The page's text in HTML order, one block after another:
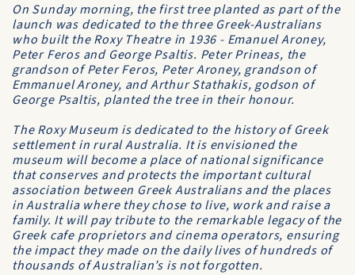
On Sunday morning, the first tree planted as part of the
launch was dedicated to the three Greek-Australians
who built the Roxy Theatre in 1936 - Emanuel Aroney,
Peter Feros and George Psaltis. Peter Prineas, the
grandson of Peter Feros, Peter Aroney, grandson of
Emmanuel Aroney, and Arthur Stathakis, godson of
George Psaltis, planted the tree in their honour.
The Roxy Museum is dedicated to the history of Greek
settlement in rural Australia. It is envisioned the
museum will become a place of national significance
that conserves and protects the important cultural
association between Greek Australians and the places
in Australia where they chose to live, work and raise a
family. It will pay tribute to the remarkable legacy of the
Greek cafe proprietors and cinema operators, ensuring
the impact they made on the daily lives of hundreds of
thousands of Australian’s is not forgotten.